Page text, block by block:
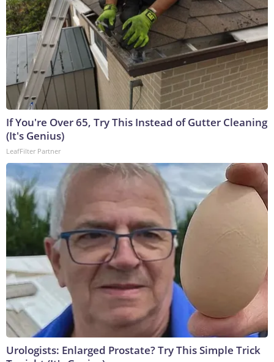
If You're Over 65, Try This Instead of Gutter Cleaning
(It's Genius)
LeafFilter Partner
Urologists: Enlarged Prostate? Try This Simple Trick